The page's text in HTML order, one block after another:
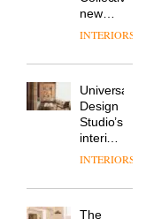
the
most
‘passports’
refreshed
courtesy
of
creative
studio
Trifle*
of
NII
Industrial-
studio
Blond
has
completed
a major
of its
to
DESIGN
Donna
colour
design
new
Hotel
Grande
its old-
world
charm
INTERIORS
Universal
Design
Studio’s
interiors
for
Land’s
INTERIORS
The